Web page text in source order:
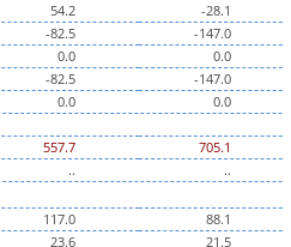
54.2 -28.1
-82.5 -147.0
0.0 0.0
-82.5 -147.0
0.0 0.0
557.7 705.1
.. ..
117.0 88.1
23.6 21.5